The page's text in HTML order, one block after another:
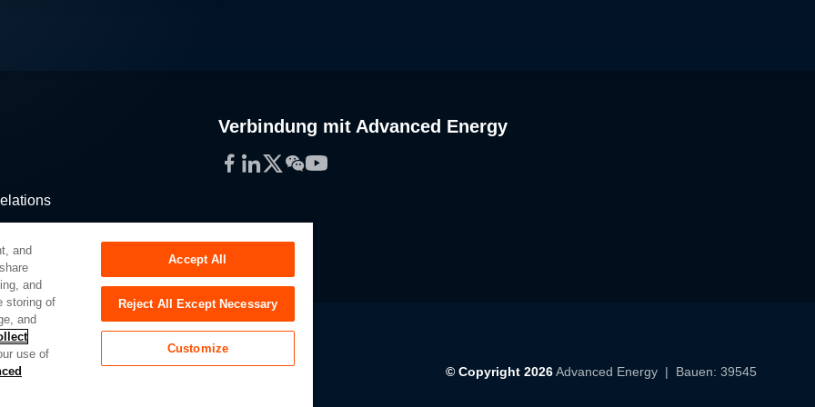
Verbindung mit Advanced Energy
Facebook
LinkedIn
Twitter
WeChat
YouTube
Act
© Copyright 2026Advanced Energy | Bauen: 39545
and
and
storing of
and
use of
Accept All
Reject All Except Necessary
Customize